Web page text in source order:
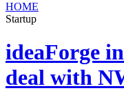
HOME
Startup
ideaForge
deal with